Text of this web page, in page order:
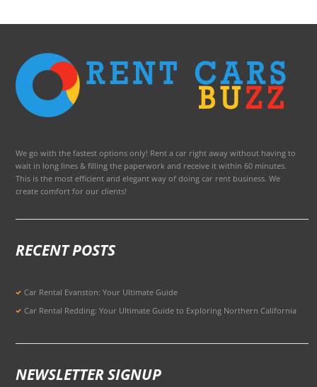
We go with the fastest options only! Rent a car right away without having to
wait in long lines & filling the paperwork and receive it within 60 minutes.
This is the most efficient and elegant way of doing car rent business. We
create comfort for our clients!
RECENT POSTS
Car Rental Evanston: Your Ultimate Guide
Car Rental Redding: Your Ultimate Guide to Exploring Northern California
NEWSLETTER SIGNUP